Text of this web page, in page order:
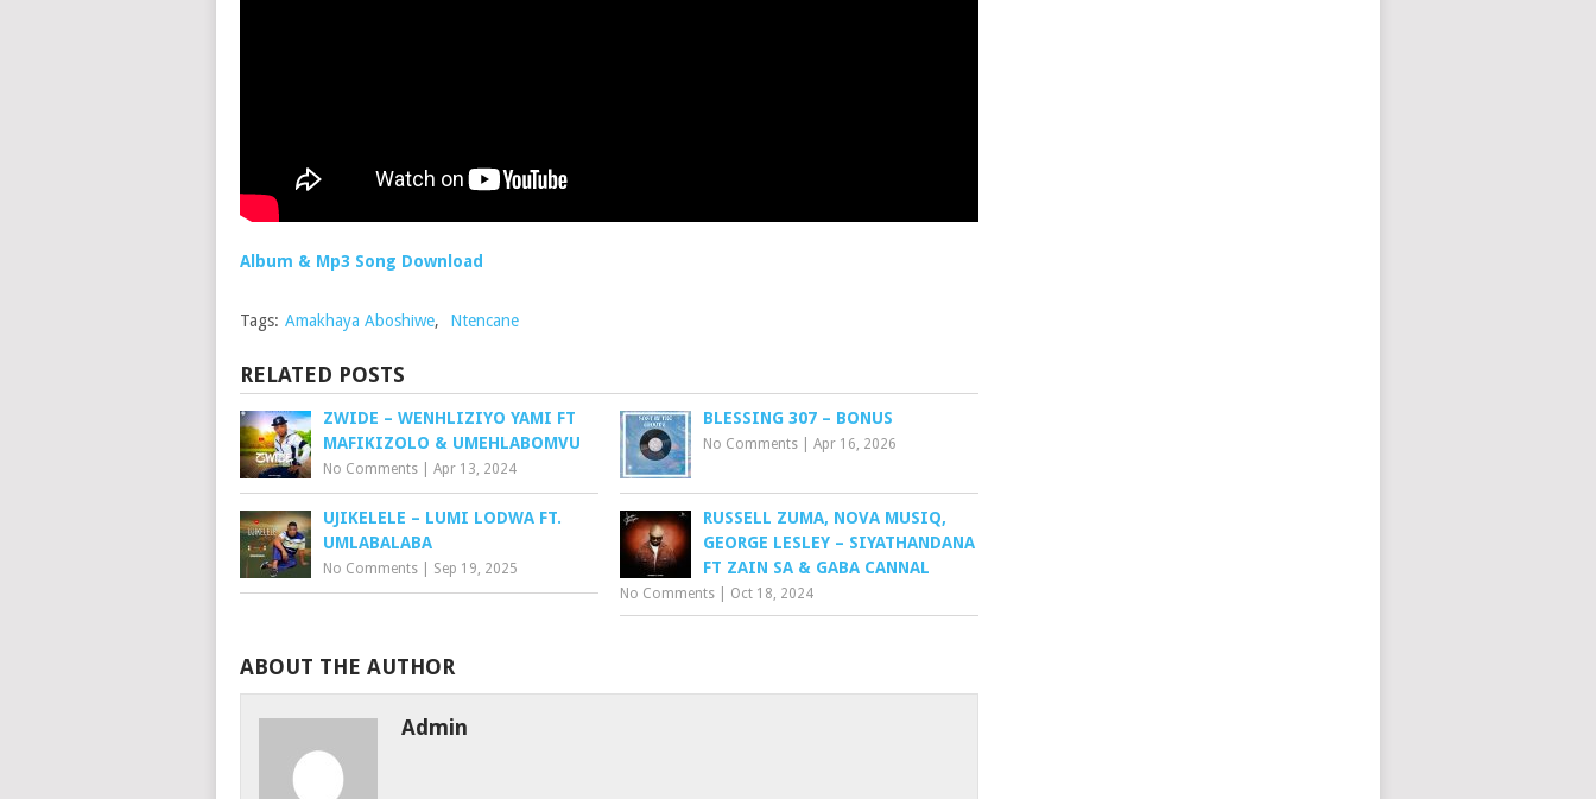
Album & Mp3 Song Download
Tags: Amakhaya Aboshiwe, Ntencane
RELATED POSTS
ZWIDE – WENHLIZIYO YAMI FT
MAFIKIZOLO & UMEHLABOMVU
No Comments Apr 13, 2024
BLESSING 307 – BONUS
No Comments |Apr 16, 2026
UJIKELELE – LUMI LODWA FT.
UMLABALABA
No Comments Sep 19, 2025
RUSSELL ZUMA, NOVA MUSIQ,
GEORGE LESLEY – SIYATHANDANA
FT ZAIN SA & GABA CANNAL
No Comments Oct 18, 2024
ABOUT THE AUTHOR
Admin